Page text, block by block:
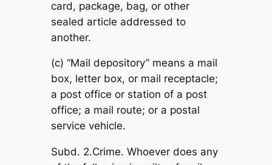
card, package, bag, or other
sealed article addressed to
another.
(c) “Mail depository” means a mail
box, letter box, or mail receptacle;
a post office or station of a post
office; a mail route; or a postal
service vehicle.
Subd. 2.Crime. Whoever does any